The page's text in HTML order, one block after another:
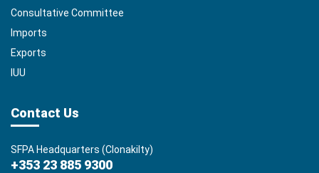
Consultative Committee
Imports
Exports
IUU
Contact Us
SFPA Headquarters (Clonakilty)
+353 23 885 9300